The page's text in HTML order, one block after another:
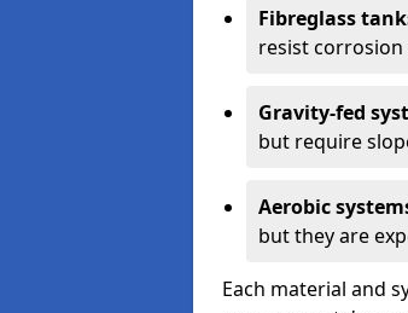
Fibreglass
resist
Gravity-fed
but require
Aerobic
but they are
Each material and